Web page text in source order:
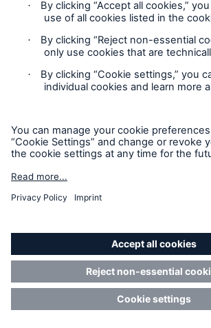
Contact
Location Risk Intelligence Support
Cookie Settings
Sitemap
Imprint